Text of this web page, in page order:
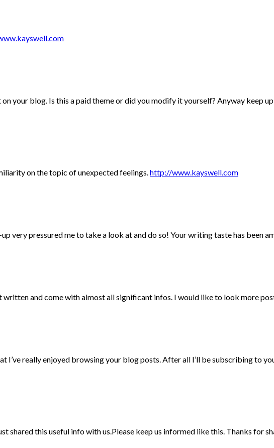
your blog. Is this a paid theme or did you modify it yourself? Anyway keep
on the topic of unexpected feelings. http://www.kayswell.com
very pressured me to take a look at and do so! Your writing taste has been
and come with almost all significant infos. I would like to look more
I’ve really enjoyed browsing your blog posts. After all I’ll be subscribing to
shared this useful info with us.Please keep us informed like this. Thanks for